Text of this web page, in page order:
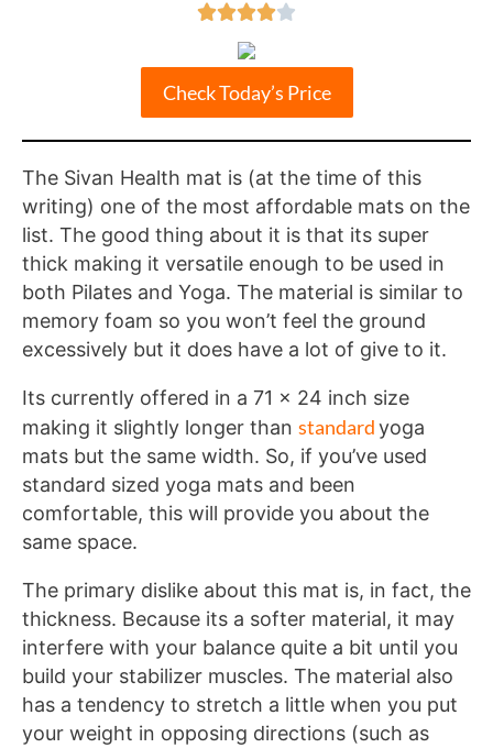

Check Today’s Price
The Sivan Health mat is (at the time of this
writing) one of the most affordable mats on the
list. The good thing about it is that its super
thick making it versatile enough to be used in
both Pilates and Yoga. The material is similar to
memory foam so you won’t feel the ground
excessively but it does have a lot of give to it.
Its currently offered in a 71 x 24 inch size
making it slightly longer than standardyoga
mats but the same width. So, if you’ve used
standard sized yoga mats and been
comfortable, this will provide you about the
same space.
The primary dislike about this mat is, in fact, the
thickness. Because its a softer material, it may
interfere with your balance quite a bit until you
build your stabilizer muscles. The material also
has a tendency to stretch a little when you put
your weight in opposing directions (such as